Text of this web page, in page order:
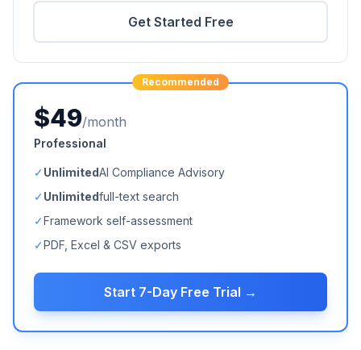
Get Started Free
Recommended
$49/month
Professional
✓UnlimitedAI Compliance Advisory
✓Unlimitedfull-text search
✓Framework self-assessment
✓PDF, Excel & CSV exports
Start 7-Day Free Trial →